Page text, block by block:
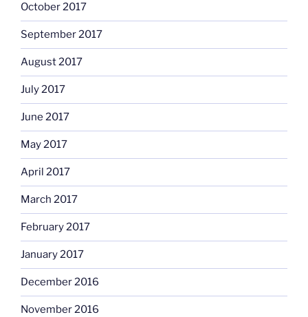
October 2017
September 2017
August 2017
July 2017
June 2017
May 2017
April 2017
March 2017
February 2017
January 2017
December 2016
November 2016